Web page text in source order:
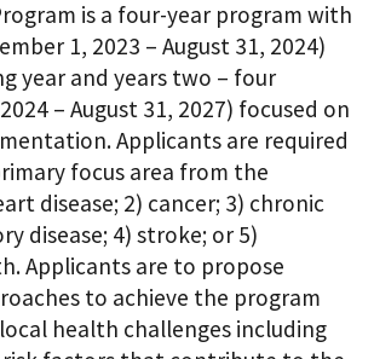
is a four-year program with
1, 2023 – August 31, 2024)
year and years two – four
– August 31, 2027) focused on
Applicants are required
focus area from the
disease; 2) cancer; 3) chronic
disease; 4) stroke; or 5)
Applicants are to propose
to achieve the program
health challenges including